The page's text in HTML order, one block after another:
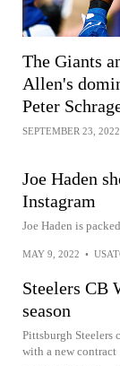
The Giants
Allen's
Peter
SEPTEMBER 23, 2022
Joe Haden
Instagram
Joe Haden is
MAY 9, 2022 •
Steelers CB
season
Pittsburgh Steelers
with a new contract